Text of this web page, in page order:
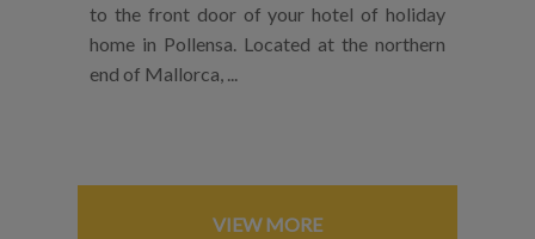
to the front door of your hotel of holiday
home in Pollensa. Located at the northern
end of Mallorca, ...
VIEW MORE